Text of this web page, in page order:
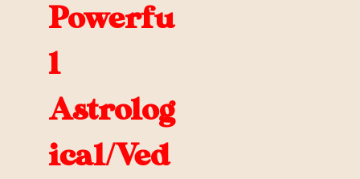
Powerfu
l
Astrolog
ical/Ved